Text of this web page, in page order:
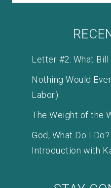
Letter #2: What
Nothing Would
Labor)
The Weight of the
God, What Do I
Introduction with